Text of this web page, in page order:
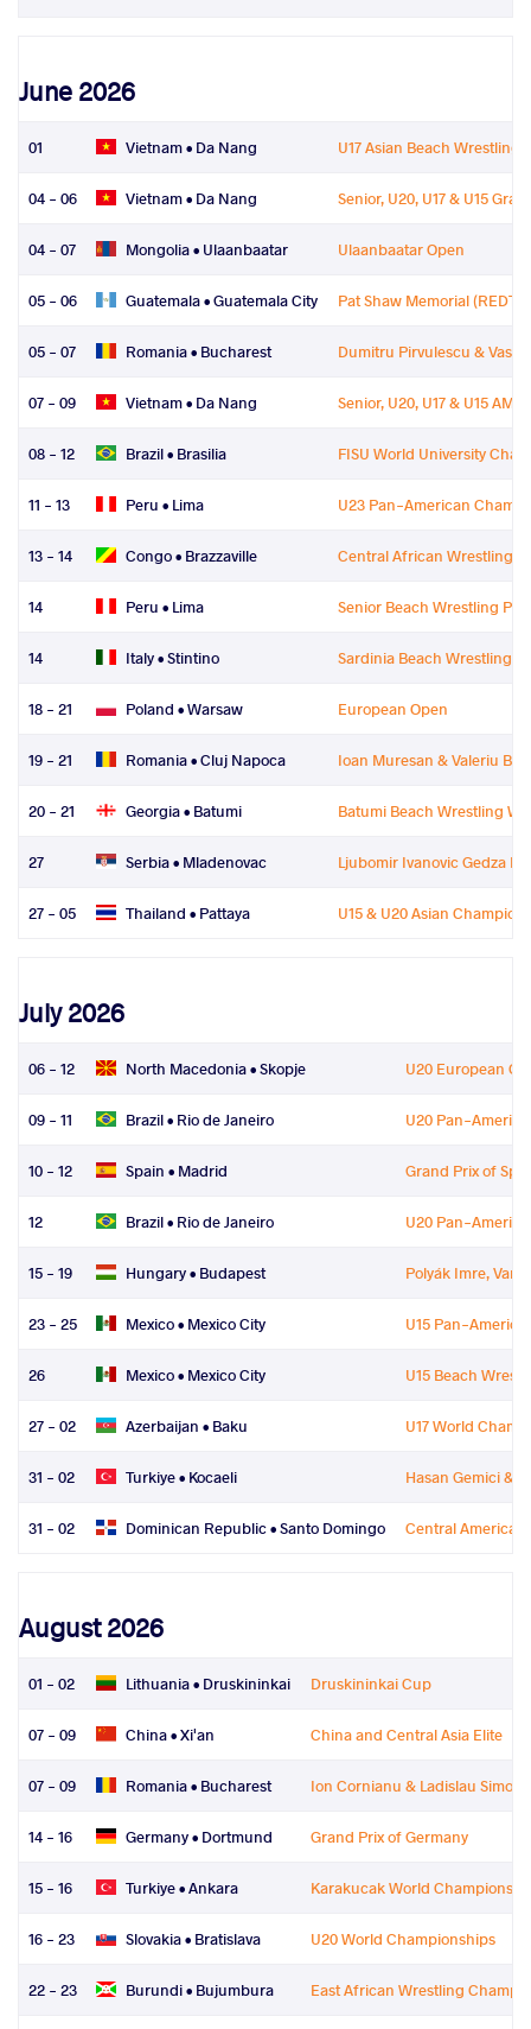
June 2026
01 Vietnam • Da Nang U17 Asian Beach Wrestling
04 - 06 Vietnam • Da Nang Senior, U20, U17 & U15
04 - 07 Mongolia • Ulaanbaatar Ulaanbaatar Open
05 - 06 Guatemala •Guatemala City Pat Shaw Memorial (REDT)
05 - 07 Romania • Bucharest Dumitru Pirvulescu &
07 - 09 Vietnam • Da Nang Senior, U20, U17 & U15
08 - 12 Brazil • Brasilia FISU World University
11 - 13 Peru • Lima U23 Pan-American
13 - 14 Congo • Brazzaville Central African Wrestling
14 Peru • Lima Senior Beach Wrestling
14 Italy •Stintino Sardinia Beach Wrestling
18 - 21 Poland •Warsaw European Open
19 - 21 Romania •Cluj Napoca Ioan Muresan & Valeriu
20 - 21 Georgia • Batumi Batumi Beach Wrestling
27 Serbia • Mladenovac Ljubomir Ivanovic Gedza
27 - 05 Thailand • Pattaya U15 & U20 Asian
July 2026
06 - 12 North Macedonia •Skopje U20 European
09 - 11 Brazil • Rio de Janeiro U20 Pan-
10 - 12 Spain • Madrid Grand Prix of
12 Brazil • Rio de Janeiro U20 Pan-
15 - 19 Hungary • Budapest Polyák Imre,
23 - 25 Mexico • Mexico City U15 Pan-
26 Mexico • Mexico City U15 Beach
27 - 02 Azerbaijan • Baku U17 World
31 - 02 Turkiye • Kocaeli Hasan Gemici &
31 - 02 Dominican Republic •Santo Domingo Central American
August 2026
01 - 02 Lithuania • Druskininkai Druskininkai Cup
07 - 09 China •Xi'an China and Central Asia Elite
07 - 09 Romania • Bucharest Ion Cornianu & Ladislau Simon
14 - 16 Germany • Dortmund Grand Prix of Germany
15 - 16 Turkiye •Ankara Karakucak World
16 - 23 Slovakia • Bratislava U20 World Championships
22 - 23 Burundi • Bujumbura East African Wrestling